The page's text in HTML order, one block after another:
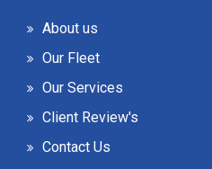
About us
Our Fleet
Our Services
Client Review's
Contact Us